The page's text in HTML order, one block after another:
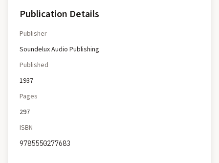
Publication Details
Publisher
Soundelux Audio Publishing
Published
1937
Pages
297
ISBN
9785550277683